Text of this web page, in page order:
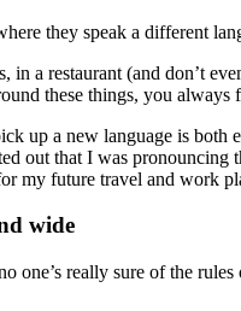
they speak a different
in a restaurant (and don’t
these things, you
up a new language is
out that I was pronouncing
my future travel and work
wide
one’s really sure of the